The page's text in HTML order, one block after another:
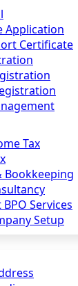
Application
Certificate
Tax
Bookkeeping
Services
Setup